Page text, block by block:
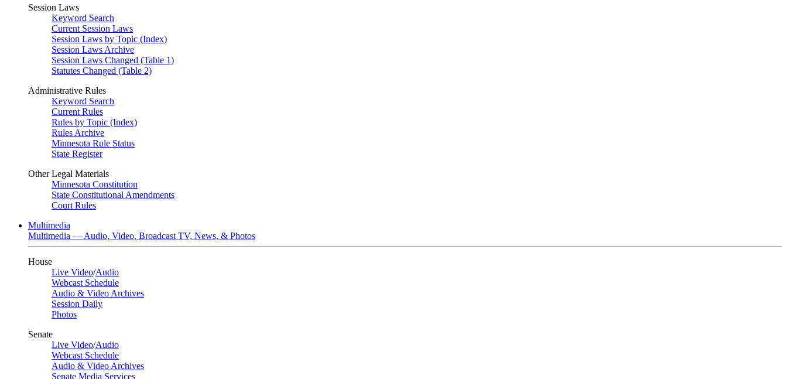
Session Laws
Keyword Search
Current Session Laws
Session Laws by Topic (Index)
Session Laws Archive
Session Laws Changed (Table 1)
Statutes Changed (Table 2)
Administrative Rules
Keyword Search
Current Rules
Rules by Topic (Index)
Rules Archive
Minnesota Rule Status
State Register
Other Legal Materials
Minnesota Constitution
State Constitutional Amendments
Court Rules
Multimedia
Multimedia — Audio, Video, Broadcast TV, News, & Photos
House
Live Video/Audio
Webcast Schedule
Audio & Video Archives
Session Daily
Photos
Senate
Live Video/Audio
Webcast Schedule
Audio & Video Archives
Senate Media Services